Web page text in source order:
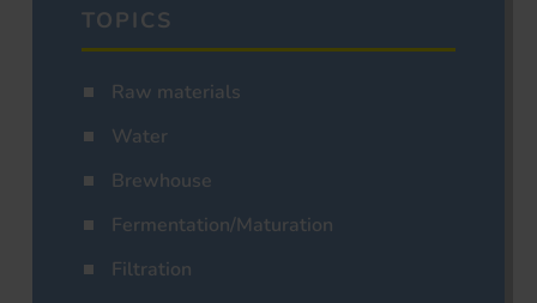
TOPICS
Raw materials
Water
Brewhouse
Fermentation/Maturation
Filtration